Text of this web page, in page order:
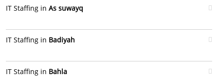
IT Staffing in As suwayq
IT Staffing in Badiyah
IT Staffing in Bahla